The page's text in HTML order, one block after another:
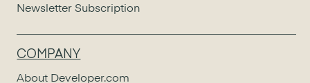
Newsletter Subscription
COMPANY
About Developer.com